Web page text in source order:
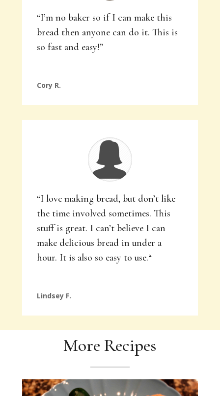
“I’m no baker so if I can make this
bread then anyone can do it. This is
so fast and easy!”
Cory R.
“I love making bread, but don’t like
the time involved sometimes. This
stuff is great. I can’t believe I can
make delicious bread in under a
hour. It is also so easy to use.“
Lindsey F.
More Recipes